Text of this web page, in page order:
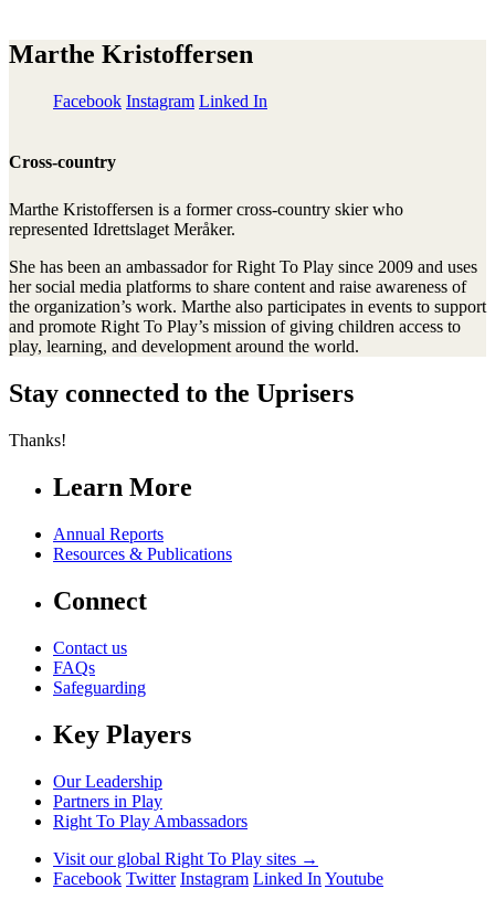
Marthe Kristoffersen
Facebook Instagram Linked In
Cross-country
Marthe Kristoffersen is a former cross-country skier who
represented Idrettslaget Meråker.
She has been an ambassador for Right To Play since 2009 and uses
her social media platforms to share content and raise awareness of
the organization’s work. Marthe also participates in events to support
and promote Right To Play’s mission of giving children access to
play, learning, and development around the world.
Stay connected to the Uprisers
Thanks!
Learn More
Annual Reports
Resources & Publications
Connect
Contact us
FAQs
Safeguarding
Key Players
Our Leadership
Partners in Play
Right To Play Ambassadors
Visit our global Right To Play sites →
Facebook Twitter Instagram Linked In Youtube